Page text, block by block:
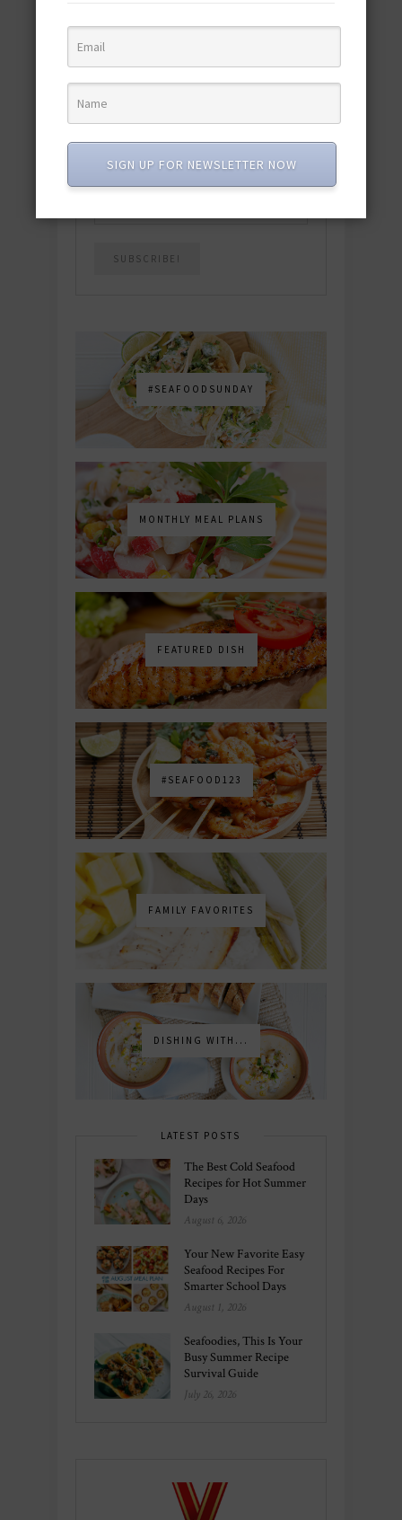
Download now! »
SUBSCRIBE
#SEAFOODSUNDAY
MONTHLY MEAL PLANS
FEATURED DISH
#SEAFOOD123
FAMILY FAVORITES
DISHING WITH...
LATEST POSTS
The Best Cold Seafood
Recipes for Hot Summer
Days
August 6, 2026
Your New Favorite Easy
Seafood Recipes For
Smarter School Days
August 1, 2026
Seafoodies, This Is Your
Busy Summer Recipe
Survival Guide
July 26, 2026
SIGN UP FOR NEWSLETTER NOW